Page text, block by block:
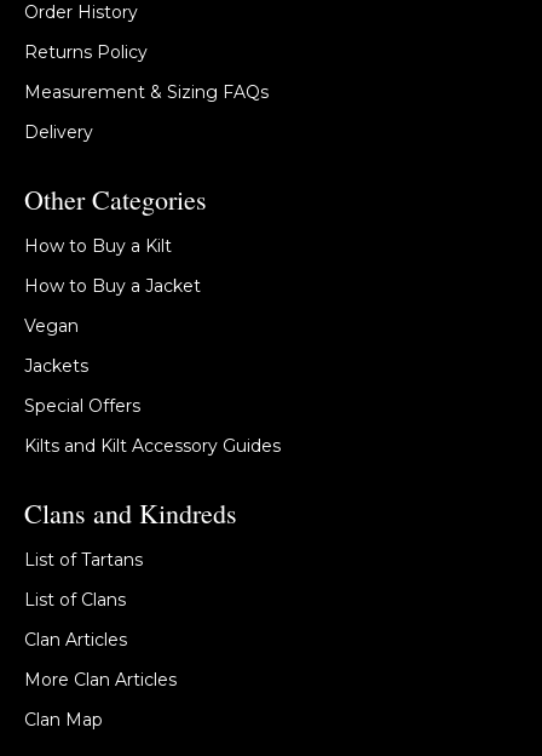
Order History
Returns Policy
Measurement & Sizing FAQs
Delivery
Other Categories
How to Buy a Kilt
How to Buy a Jacket
Vegan
Jackets
Special Offers
Kilts and Kilt Accessory Guides
Clans and Kindreds
List of Tartans
List of Clans
Clan Articles
More Clan Articles
Clan Map